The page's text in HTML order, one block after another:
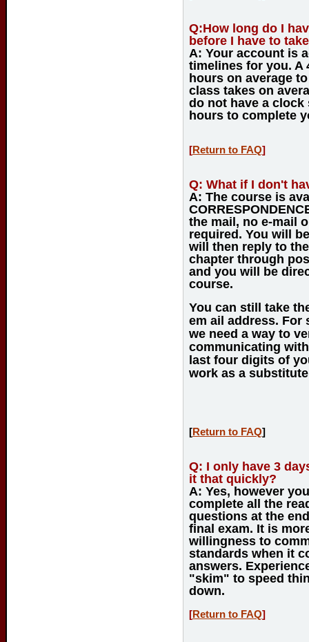
Q:How long do I
before I have to
A: Your account is
timelines for you. A
hours on average
class takes on
do not have a
hours to complete
[Return to FAQ]
Q: What if I don't
A: The course is
the mail, no e-mail
required. You will
will then reply to
chapter through
and you will be
course.
You can still take
em ail address. For
we need a way to
communicating
last four digits of
work as a
[Return to FAQ]
Q: I only have 3
it that quickly?
A: Yes, however
complete all the
questions at the
final exam. It is
willingness to
standards when it
answers.
"skim" to speed
down.
[Return to FAQ]